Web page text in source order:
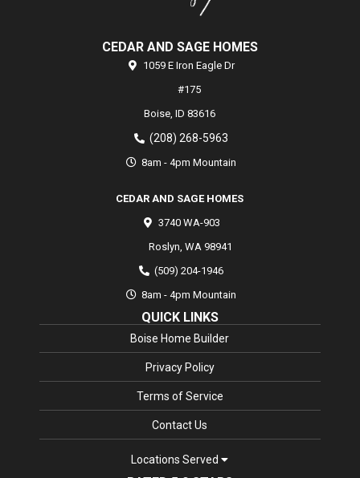
CEDAR AND SAGE HOMES
1059 E Iron Eagle Dr
#175
Boise, ID 83616
(208) 268-5963
8am - 4pm Mountain
CEDAR AND SAGE HOMES
3740 WA-903
Roslyn, WA 98941
(509) 204-1946
8am - 4pm Mountain
QUICK LINKS
Boise Home Builder
Privacy Policy
Terms of Service
Contact Us
Locations Served